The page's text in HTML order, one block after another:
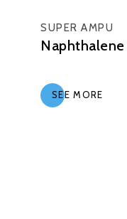
SUPER AMPU
SEE MORE